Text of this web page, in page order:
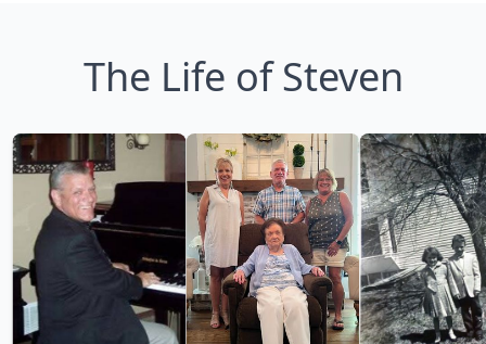
The Life of Steven